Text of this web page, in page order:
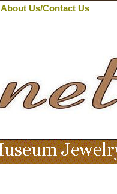
About Us/Contact Us